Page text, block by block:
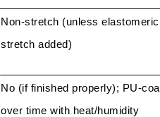
Non-stretch (unless
stretch added)
No (if finished properly); PU-
over time with heat/humidity